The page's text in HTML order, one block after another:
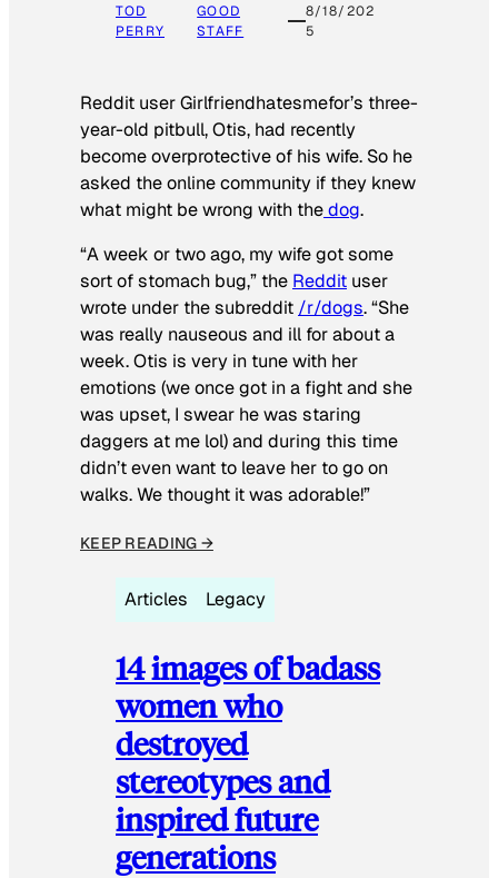
TOD
PERRY
GOOD
STAFF
8/18/202
5
Reddit user Girlfriendhatesmefor’s three-
year-old pitbull, Otis, had recently
become overprotective of his wife. So he
asked the online community if they knew
what might be wrong with thedog.
“A week or two ago, my wife got some
sort of stomach bug,” the Reddit user
wrote under the subreddit /r/dogs. “She
was really nauseous and ill for about a
week. Otis is very in tune with her
emotions (we once got in a fight and she
was upset, I swear he was staring
daggers at me lol) and during this time
didn’t even want to leave her to go on
walks. We thought it was adorable!”
KEEP READING →
Articles Legacy
14 images of badass
women who
destroyed
stereotypes and
inspired future
generations